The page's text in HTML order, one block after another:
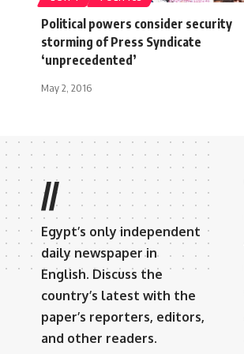
Political powers consider security
storming of Press Syndicate
‘unprecedented’
May 2, 2016
//
Egypt’s only independent
daily newspaper in
English. Discuss the
country’s latest with the
paper’s reporters, editors,
and other readers.